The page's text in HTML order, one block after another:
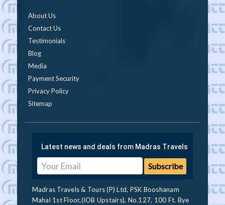
About Us
Contact Us
Testimonials
Blog
Media
Payment Security
Privacy Policy
Sitemap
Latest news and deals from Madras Travels
Madras Travels & Tours (P) Ltd, PSK Booshanam
Mahal 1st Floor,(IOB Upstairs), No.127, 100 Ft. Bye